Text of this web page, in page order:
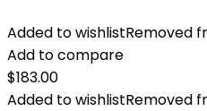
Added to wishlistRemoved
Add to compare
$183.00
Added to wishlistRemoved